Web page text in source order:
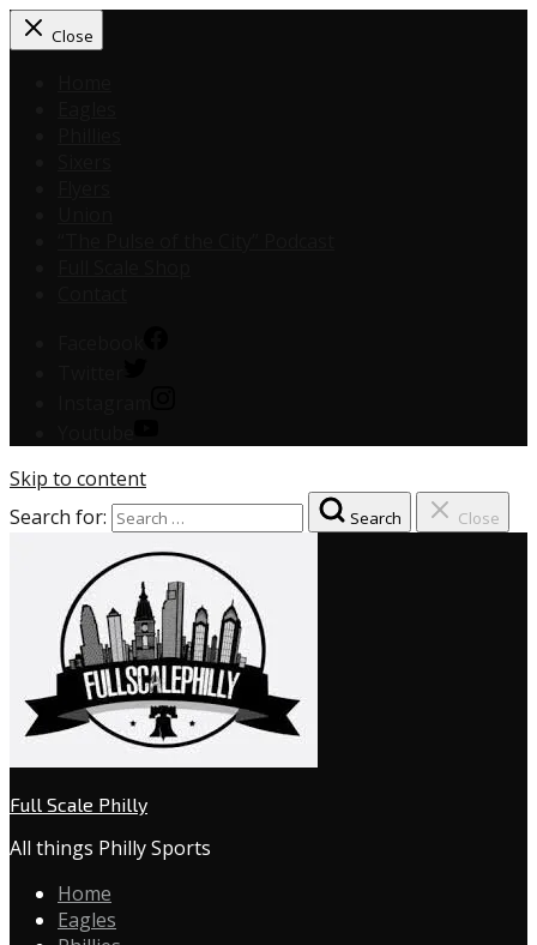
Close
Skip to content
Search for:
Search Close
Full Scale Philly
All things Philly Sports
Home
Eagles